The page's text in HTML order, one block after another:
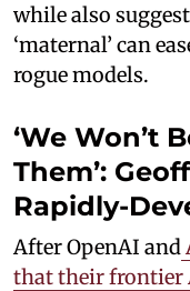
while also
‘maternal’ can
rogue models.
‘We Won’t
Them’:
Rapidly-
After OpenAI and
that their frontier